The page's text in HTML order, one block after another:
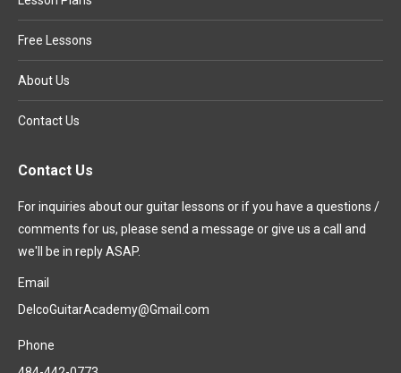
Free Lessons
About Us
Contact Us
Contact Us
For inquiries about our guitar lessons or if you have a questions /
comments for us, please send a message or give us a call and
we'll be in reply ASAP.
Email
DelcoGuitarAcademy@Gmail.com
Phone